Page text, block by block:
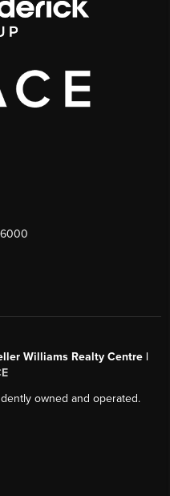
Williams Realty Centre |
owned and operated.